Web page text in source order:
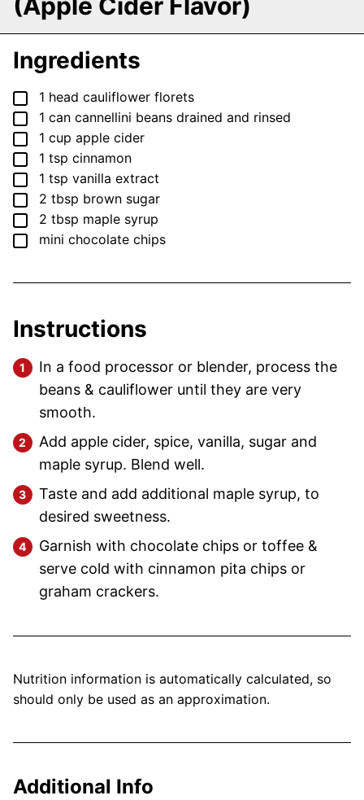
(Apple Cider Flavor)
Ingredients
▢
1 head cauliflower florets
▢
1 can cannellini beans drained and rinsed
▢
1 cup apple cider
▢
1 tsp cinnamon
▢
1 tsp vanilla extract
▢
2 tbsp brown sugar
▢
2 tbsp maple syrup
▢
mini chocolate chips
Instructions
In a food processor or blender, process the
beans & cauliflower until they are very
smooth.
Add apple cider, spice, vanilla, sugar and
maple syrup. Blend well.
Taste and add additional maple syrup, to
desired sweetness.
Garnish with chocolate chips or toffee &
serve cold with cinnamon pita chips or
graham crackers.
Nutrition information is automatically calculated, so
should only be used as an approximation.
Additional Info